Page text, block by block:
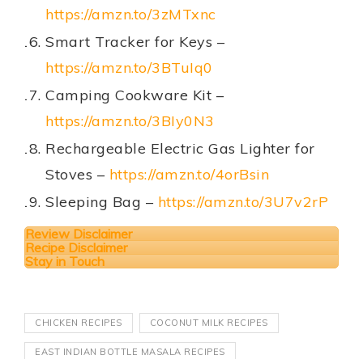
https://amzn.to/3zMTxnc
Smart Tracker for Keys –
https://amzn.to/3BTuIq0
Camping Cookware Kit –
https://amzn.to/3BIy0N3
Rechargeable Electric Gas Lighter for
Stoves – https://amzn.to/4orBsin
Sleeping Bag – https://amzn.to/3U7v2rP
Review Disclaimer
Recipe Disclaimer
Stay in Touch
CHICKEN RECIPES COCONUT MILK RECIPES
EAST INDIAN BOTTLE MASALA RECIPES